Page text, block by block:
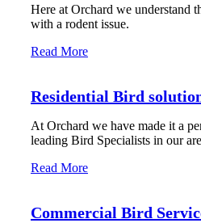
Here at Orchard we understand
with a rodent issue.
Read More
Residential Bird
At Orchard we have made it a
leading Bird Specialists in our
Read More
Commercial Bird